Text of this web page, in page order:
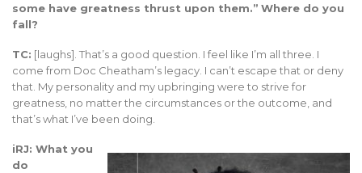
some have greatness thrust upon them.” Where do you
fall?
TC: [laughs]. That’s a good question. I feel like I’m all three. I
come from Doc Cheatham’s legacy. I can’t escape that or deny
that. My personality and my upbringing were to strive for
greatness, no matter the circumstances or the outcome, and
that’s what I’ve been doing.
iRJ: What you
do